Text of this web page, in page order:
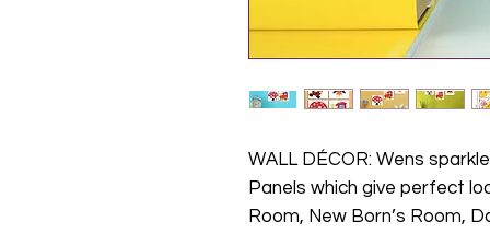
WALL DÉCOR: Wens
Panels which give perfect
Room, New Born’s Room,